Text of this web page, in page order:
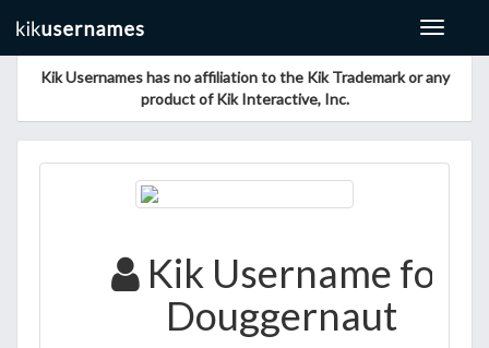
Toggle
Kik Usernames has no affiliation to the Kik Trademark or any
product of Kik Interactive, Inc.
Kik Username for
Douggernaut